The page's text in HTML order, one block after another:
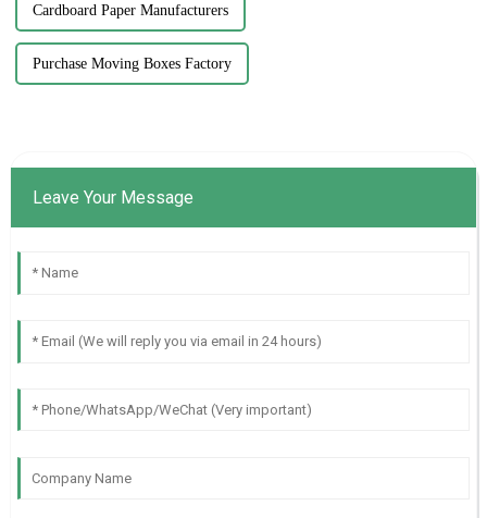
Cardboard Paper Manufacturers
Purchase Moving Boxes Factory
Leave Your Message